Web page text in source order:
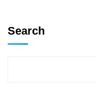
Search